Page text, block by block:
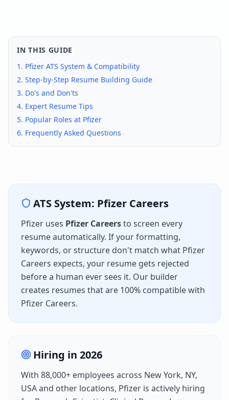
IN THIS GUIDE
1. Pfizer ATS System & Compatibility
2. Step-by-Step Resume Building Guide
3. Do's and Don'ts
4. Expert Resume Tips
5. Popular Roles at Pfizer
6. Frequently Asked Questions
ATS System: Pfizer Careers
Pfizer uses Pfizer Careersto screen every
resume automatically. If your formatting,
keywords, or structure don't match what Pfizer
Careers expects, your resume gets rejected
before a human ever sees it. Our builder
creates resumes that are 100% compatible with
Pfizer Careers.
Hiring in 2026
With 88,000+ employees across New York, NY,
USAand other locations, Pfizer is actively hiring